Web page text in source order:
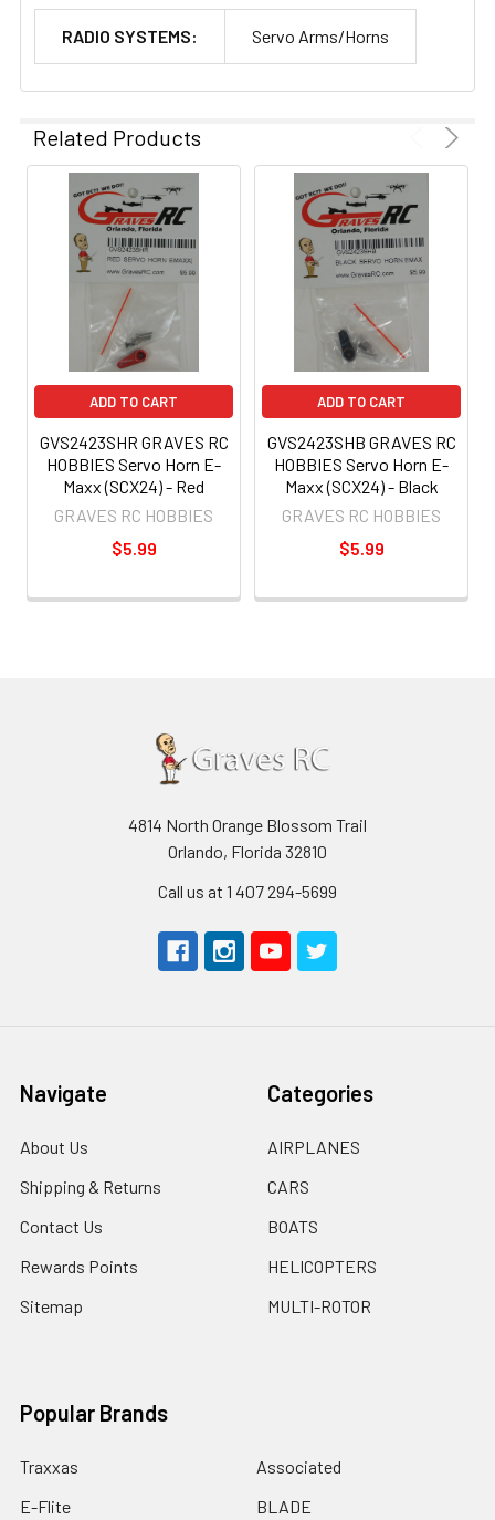
RADIO SYSTEMS: Servo Arms/Horns
Related Products
ADD TO CART
GVS2423SHR GRAVES RC
HOBBIES Servo Horn E-
Maxx (SCX24) - Red
GRAVES RC HOBBIES
$5.99
ADD TO CART
GVS2423SHB GRAVES RC
HOBBIES Servo Horn E-
Maxx (SCX24) - Black
GRAVES RC HOBBIES
$5.99
4814 North Orange Blossom Trail
Orlando, Florida 32810
Call us at 1 407 294-5699
Navigate
About Us
Shipping & Returns
Contact Us
Rewards Points
Sitemap
Categories
AIRPLANES
CARS
BOATS
HELICOPTERS
MULTI-ROTOR
Popular Brands
Traxxas
E-Flite
Associated
BLADE